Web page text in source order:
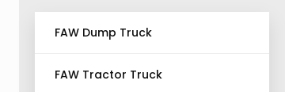
FAW Dump Truck
FAW Tractor Truck